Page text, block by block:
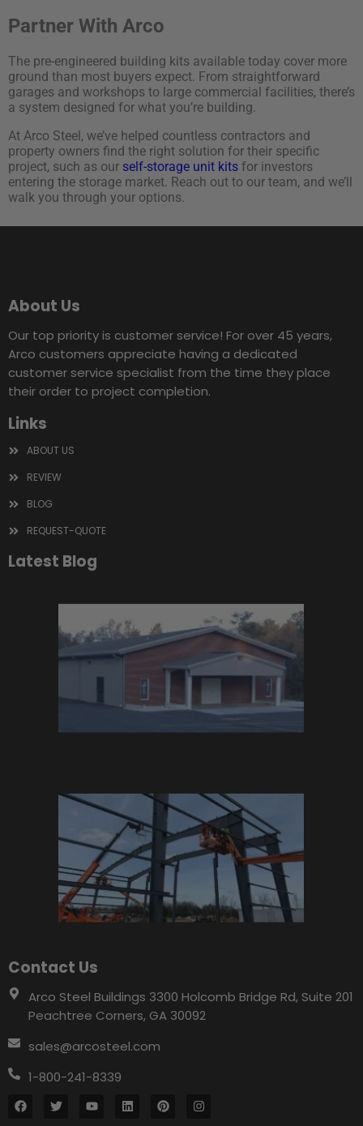
Partner With Arco
The pre-engineered building kits available today cover more
ground than most buyers expect. From straightforward
garages and workshops to large commercial facilities, there’s
a system designed for what you’re building.
At Arco Steel, we’ve helped countless contractors and
property owners find the right solution for their specific
project, such as our self-storage unit kits for investors
entering the storage market. Reach out to our team, and we’ll
walk you through your options.
About Us
Our top priority is customer service! For over 45 years,
Arco customers appreciate having a dedicated
customer service specialist from the time they place
their order to project completion.
Links
ABOUT US
REVIEW
BLOG
REQUEST-QUOTE
Latest Blog
Contact Us
Arco Steel Buildings 3300 Holcomb Bridge Rd, Suite 201
Peachtree Corners, GA 30092
sales@arcosteel.com
1-800-241-8339